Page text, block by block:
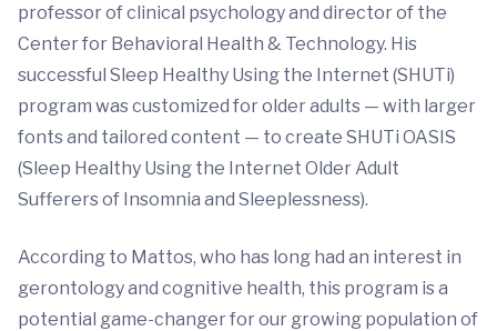
professor of clinical psychology and director of the
Center for Behavioral Health & Technology. His
successful Sleep Healthy Using the Internet (SHUTi)
program was customized for older adults — with larger
fonts and tailored content — to create SHUTi OASIS
(Sleep Healthy Using the Internet Older Adult
Sufferers of Insomnia and Sleeplessness).
According to Mattos, who has long had an interest in
gerontology and cognitive health, this program is a
potential game-changer for our growing population of